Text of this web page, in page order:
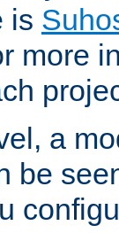
is
more
a
be